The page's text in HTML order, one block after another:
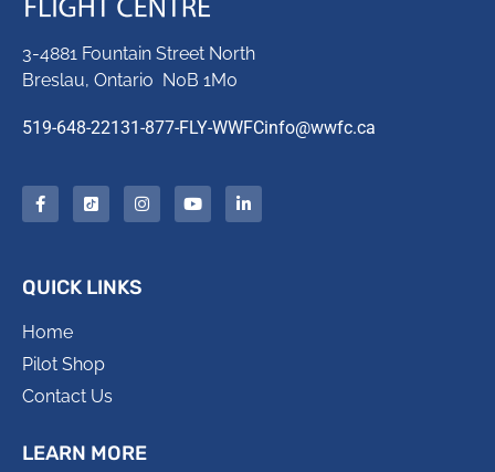
3-4881 Fountain Street North
Breslau, Ontario N0B 1M0
519-648-22131-877-FLY-WWFCinfo@wwfc.ca
QUICK LINKS
Home
Pilot Shop
Contact Us
LEARN MORE